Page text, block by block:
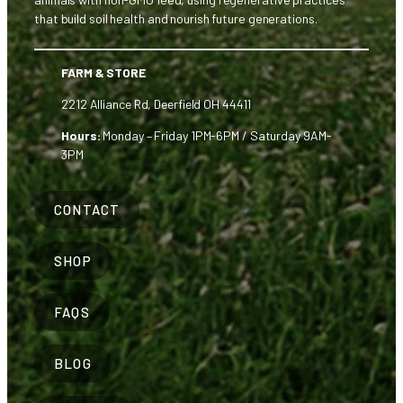
that build soil health and nourish future generations.
FARM & STORE
2212 Alliance Rd, Deerfield OH 44411
Hours:Monday – Friday 1PM-6PM / Saturday 9AM-
3PM
CONTACT
SHOP
FAQS
BLOG